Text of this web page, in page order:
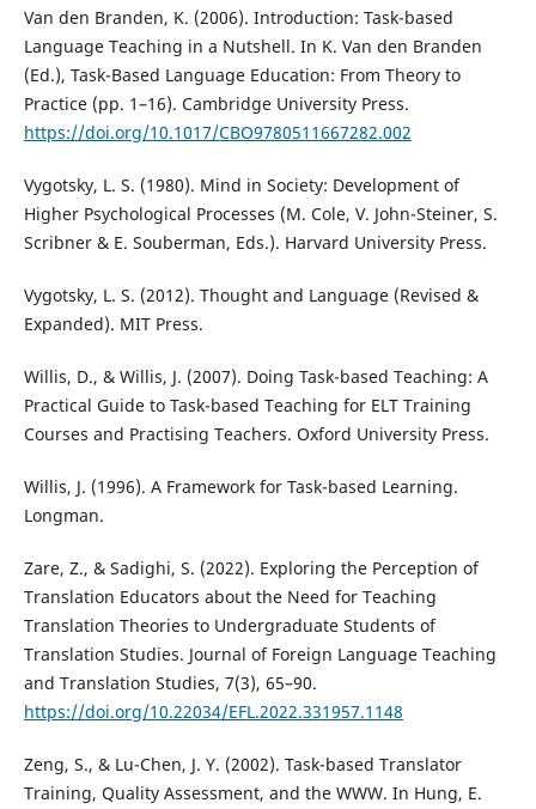
Van den Branden, K. (2006). Introduction: Task-based
Language Teaching in a Nutshell. In K. Van den Branden
(Ed.), Task-Based Language Education: From Theory to
Practice (pp. 1–16). Cambridge University Press.
https://doi.org/10.1017/CBO9780511667282.002
Vygotsky, L. S. (1980). Mind in Society: Development of
Higher Psychological Processes (M. Cole, V. John-Steiner, S.
Scribner & E. Souberman, Eds.). Harvard University Press.
Vygotsky, L. S. (2012). Thought and Language (Revised &
Expanded). MIT Press.
Willis, D., & Willis, J. (2007). Doing Task-based Teaching: A
Practical Guide to Task-based Teaching for ELT Training
Courses and Practising Teachers. Oxford University Press.
Willis, J. (1996). A Framework for Task-based Learning.
Longman.
Zare, Z., & Sadighi, S. (2022). Exploring the Perception of
Translation Educators about the Need for Teaching
Translation Theories to Undergraduate Students of
Translation Studies. Journal of Foreign Language Teaching
and Translation Studies, 7(3), 65–90.
https://doi.org/10.22034/EFL.2022.331957.1148
Zeng, S., & Lu-Chen, J. Y. (2002). Task-based Translator
Training, Quality Assessment, and the WWW. In Hung, E.